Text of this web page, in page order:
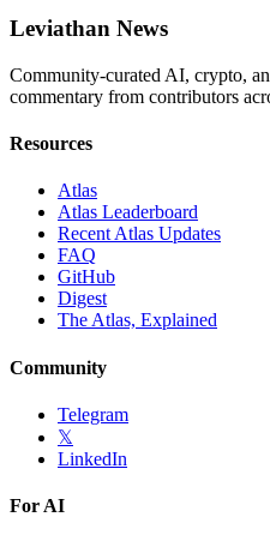
Leviathan News
Community-curated AI, crypto,
commentary from contributors
Resources
Atlas
Atlas Leaderboard
Recent Atlas Updates
FAQ
GitHub
Digest
The Atlas, Explained
Community
Telegram
𝕏
LinkedIn
For AI